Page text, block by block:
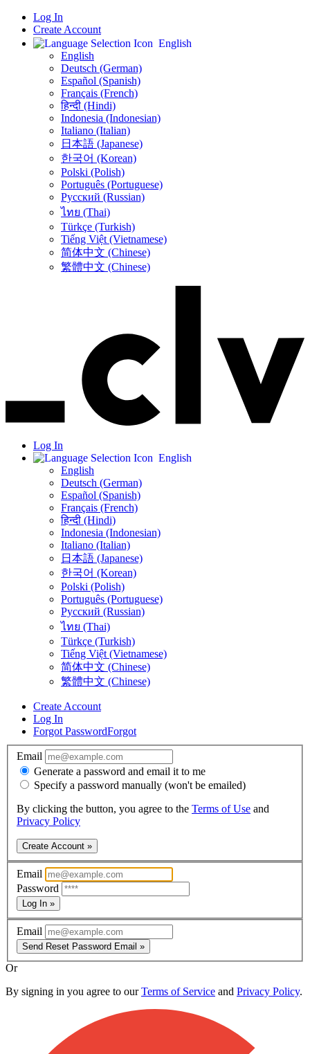
Log In
Create Account
English
English
Deutsch (German)
Español (Spanish)
Français (French)
हिन्दी (Hindi)
Indonesia (Indonesian)
Italiano (Italian)
日本語 (Japanese)
한국어 (Korean)
Polski (Polish)
Português (Portuguese)
Русский (Russian)
ไทย (Thai)
Türkçe (Turkish)
Tiếng Việt (Vietnamese)
简体中文 (Chinese)
繁體中文 (Chinese)
Log In
English
English
Deutsch (German)
Español (Spanish)
Français (French)
हिन्दी (Hindi)
Indonesia (Indonesian)
Italiano (Italian)
日本語 (Japanese)
한국어 (Korean)
Polski (Polish)
Português (Portuguese)
Русский (Russian)
ไทย (Thai)
Türkçe (Turkish)
Tiếng Việt (Vietnamese)
简体中文 (Chinese)
繁體中文 (Chinese)
Create Account
Log In
Forgot PasswordForgot
Email
Generate a password and email it to me
Specify a password manually (won't be emailed)
By clicking the button, you agree to the Terms of Use and
Privacy Policy
Create Account »
Email
Password
Log In »
Email
Send Reset Password Email »
Or
By signing in you agree to ourTerms of Service and Privacy Policy.